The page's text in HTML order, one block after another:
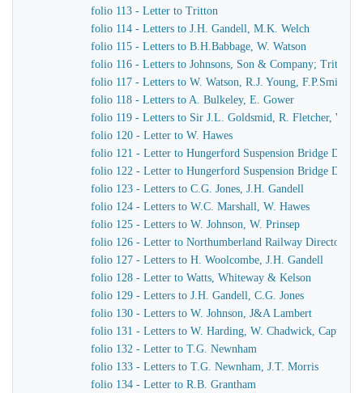
folio 113 - Letter to Tritton
folio 114 - Letters to J.H. Gandell, M.K. Welch
folio 115 - Letters to B.H.Babbage, W. Watson
folio 116 - Letters to Johnsons, Son & Company; Tritton
folio 117 - Letters to W. Watson, R.J. Young, F.P.Smith
folio 118 - Letters to A. Bulkeley, E. Gower
folio 119 - Letters to Sir J.L. Goldsmid, R. Fletcher, W.
folio 120 - Letter to W. Hawes
folio 121 - Letter to Hungerford Suspension Bridge
folio 122 - Letter to Hungerford Suspension Bridge
folio 123 - Letters to C.G. Jones, J.H. Gandell
folio 124 - Letters to W.C. Marshall, W. Hawes
folio 125 - Letters to W. Johnson, W. Prinsep
folio 126 - Letter to Northumberland Railway Directors
folio 127 - Letters to H. Woolcombe, J.H. Gandell
folio 128 - Letter to Watts, Whiteway & Kelson
folio 129 - Letters to J.H. Gandell, C.G. Jones
folio 130 - Letters to W. Johnson, J&A Lambert
folio 131 - Letters to W. Harding, W. Chadwick, Captain
folio 132 - Letter to T.G. Newnham
folio 133 - Letters to T.G. Newnham, J.T. Morris
folio 134 - Letter to R.B. Grantham